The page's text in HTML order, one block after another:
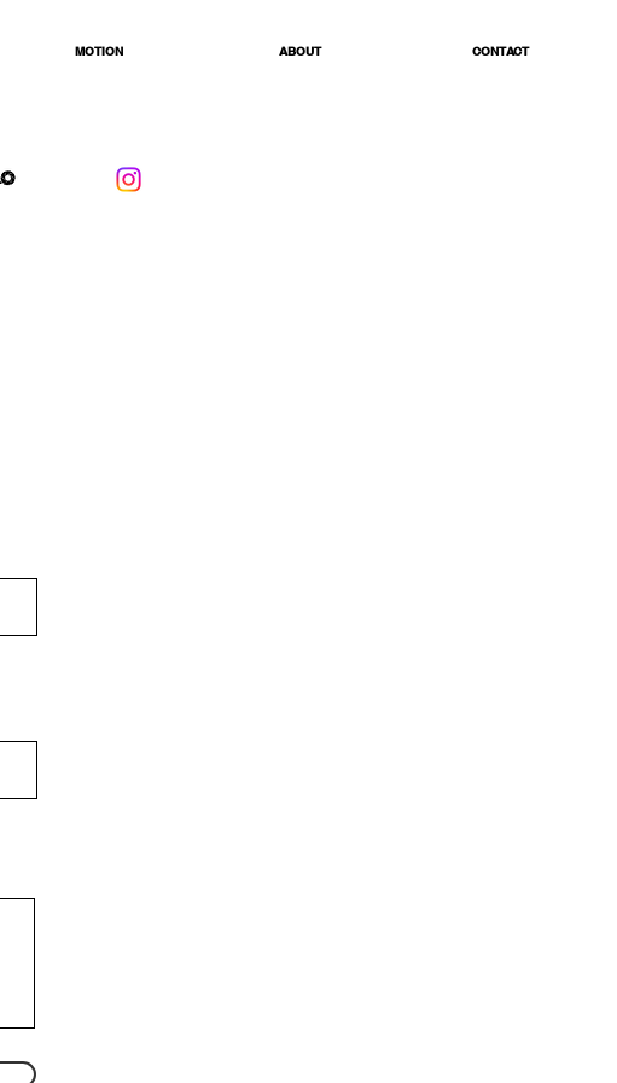
MOTION ABOUT CONTACT